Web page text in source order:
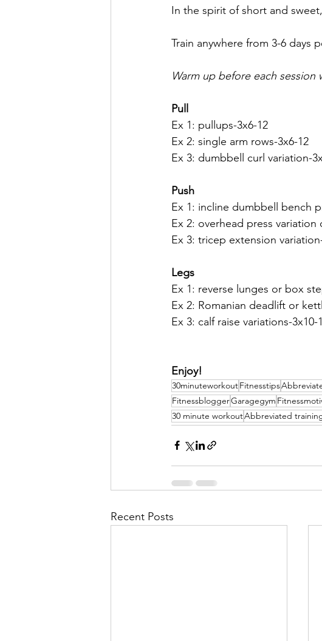
In the spirit of short and
Train anywhere from 3-6 days
Warm up before each
Pull
Ex 1: pullups-3x6-12
Ex 2: single arm rows-3x6-12
Ex 3: dumbbell curl variation-
Push
Ex 1: incline dumbbell bench
Ex 2: overhead press variation
Ex 3: tricep extension
Legs
Ex 1: reverse lunges or box
Ex 2: Romanian deadlift or
Ex 3: calf raise variations-3x10-
Enjoy!
30minuteworkoutFitnesstips
FitnessbloggerGaragegym
30 minute workoutAbbreviated
Recent Posts